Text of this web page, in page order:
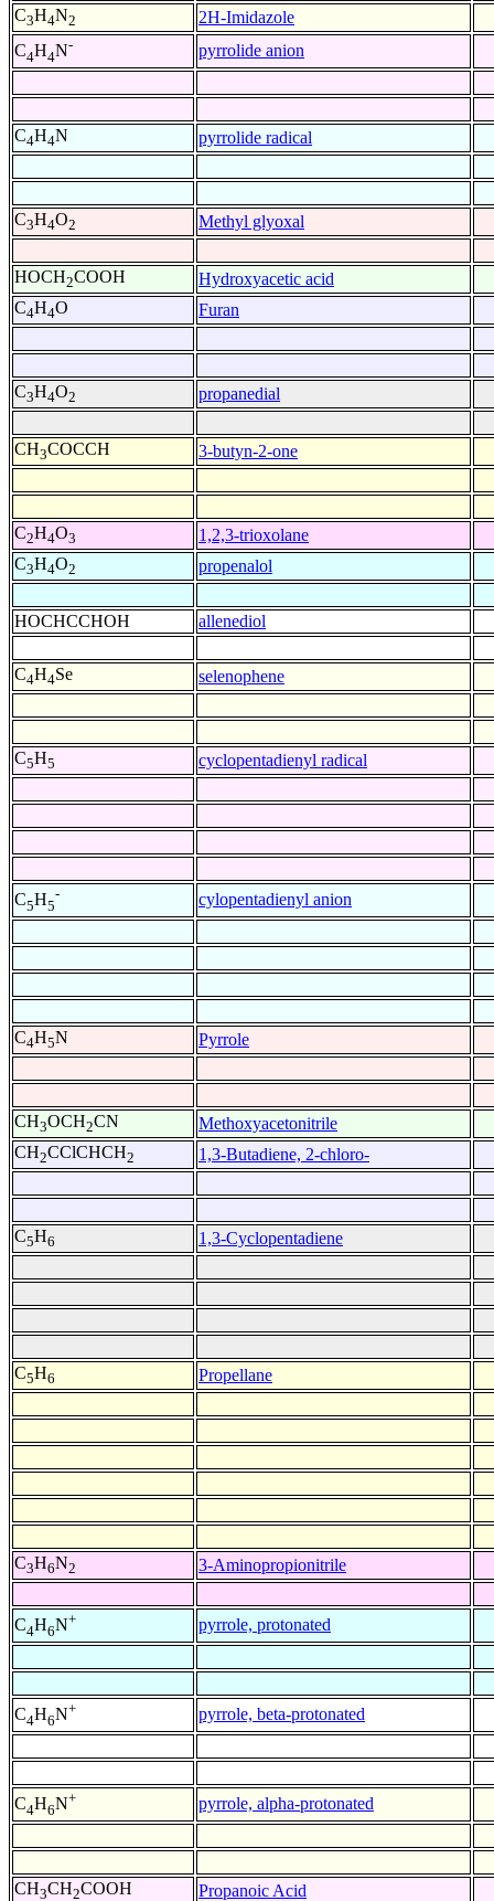
C3H4N2
2H-Imidazole
C4H4N- pyrrolide anion
C4H4N pyrrolide radical
C3H4O2 Methyl glyoxal
HOCH2COOH
Hydroxyacetic acid
C4H4O Furan
C3H4O2 propanedial
CH3COCCH 3-butyn-2-one
C2H4O3
1,2,3-trioxolane
C3H4O2 propenalol
HOCHCCHOH allenediol
C4H4Se selenophene
C5H5 cyclopentadienyl radical
C5H5
- cylopentadienyl anion
C4H5N Pyrrole
CH3OCH2CN
Methoxyacetonitrile
CH2CClCHCH2 1,3-Butadiene, 2-chloro-
C5H6 1,3-Cyclopentadiene
C5H6 Propellane
C3H6N2 3-Aminopropionitrile
C4H6N+ pyrrole, protonated
C4H6N+ pyrrole, beta-protonated
C4H6N+ pyrrole, alpha-protonated
CH3CH2COOH Propanoic Acid